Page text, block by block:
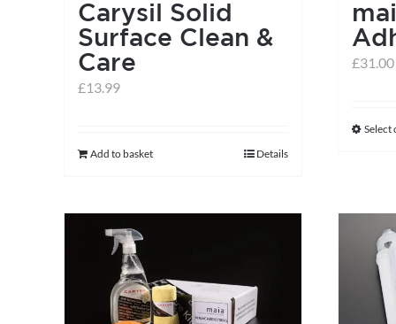
Carysil Solid
Surface Clean &
Care
£13.99
Add to basket Details
£31.00
Select